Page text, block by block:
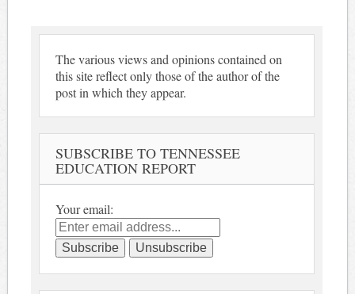
The various views and opinions contained on
this site reflect only those of the author of the
post in which they appear.
SUBSCRIBE TO TENNESSEE
EDUCATION REPORT
Your email: